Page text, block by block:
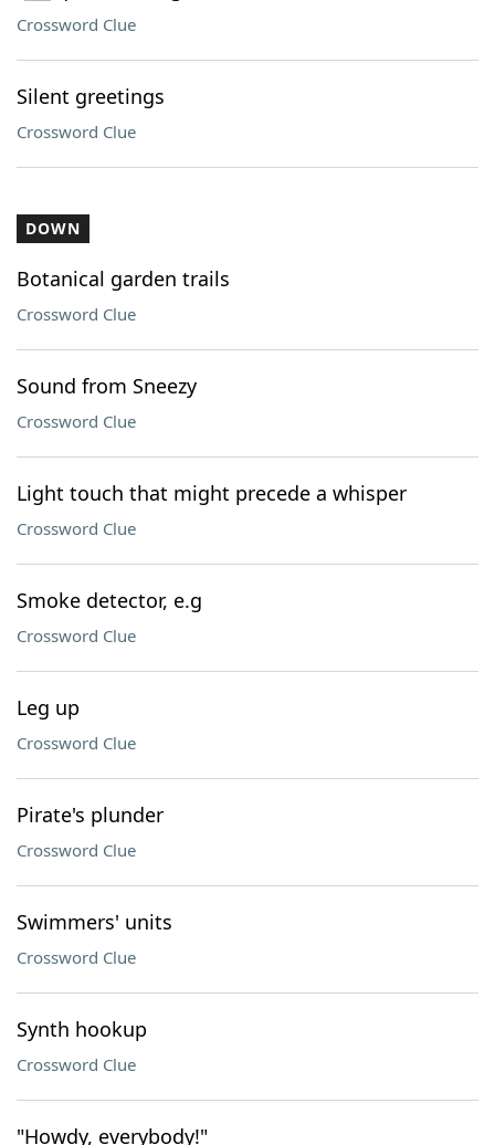
Crossword Clue
Silent greetings
Crossword Clue
DOWN
Botanical garden trails
Crossword Clue
Sound from Sneezy
Crossword Clue
Light touch that might precede a whisper
Crossword Clue
Smoke detector, e.g
Crossword Clue
Leg up
Crossword Clue
Pirate's plunder
Crossword Clue
Swimmers' units
Crossword Clue
Synth hookup
Crossword Clue
"Howdy, everybody!"